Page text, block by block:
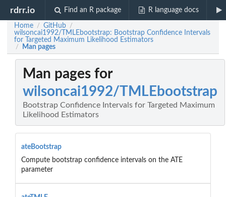
rdrr.io Find an R package R language docs
Home / GitHub /
wilsoncai1992/TMLEbootstrap: Bootstrap Confidence Intervals
for Targeted Maximum Likelihood Estimators
/ Man pages
Man pages for
wilsoncai1992/TMLEbootstrap
Bootstrap Confidence Intervals for Targeted Maximum
Likelihood Estimators
ateBootstrap
Compute bootstrap confidence intervals on the ATE
parameter